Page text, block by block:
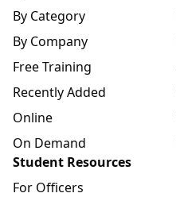
By Category
By Company
Free Training
Recently Added
Online
On Demand
Student Resources
For Officers